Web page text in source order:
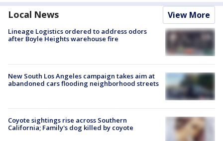
Local News View More
Lineage Logistics ordered to address odors
after Boyle Heights warehouse fire
New South Los Angeles campaign takes aim at
abandoned cars flooding neighborhood streets
Coyote sightings rise across Southern
California; Family's dog killed by coyote